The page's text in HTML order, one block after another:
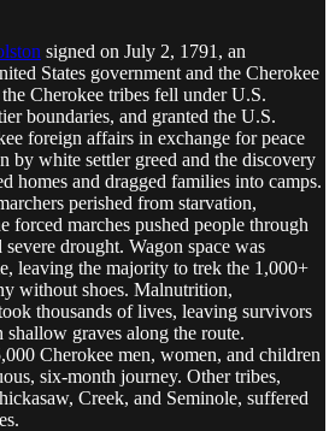
signed on July 2, 1791, an
States government and the Cherokee
Cherokee tribes fell under U.S.
boundaries, and granted the U.S.
foreign affairs in exchange for peace
by white settler greed and the discovery
homes and dragged families into camps.
perished from starvation,
forced marches pushed people through
drought. Wagon space was
leaving the majority to trek the 1,000+
without shoes. Malnutrition,
thousands of lives, leaving survivors
graves along the route.
Cherokee men, women, and children
six-month journey. Other tribes,
Creek, and Seminole, suffered